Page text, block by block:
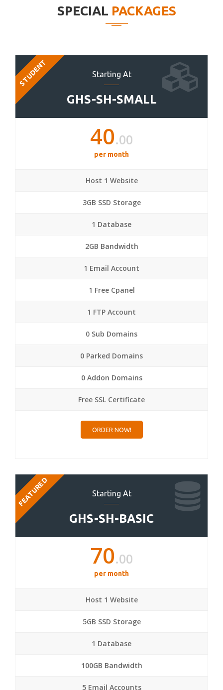
SPECIAL PACKAGES
Starting At
GHS-SH-SMALL
STUDENT
40.00
per month
Host 1 Website
3GB SSD Storage
1 Database
2GB Bandwidth
1 Email Account
1 Free Cpanel
1 FTP Account
0 Sub Domains
0 Parked Domains
0 Addon Domains
Free SSL Certificate
ORDER NOW!
Starting At
GHS-SH-BASIC
FEATURED
70.00
per month
Host 1 Website
5GB SSD Storage
1 Database
100GB Bandwidth
5 Email Accounts